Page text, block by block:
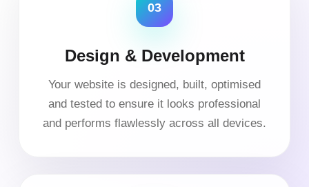
03
Design & Development
Your website is designed, built, optimised
and tested to ensure it looks professional
and performs flawlessly across all devices.